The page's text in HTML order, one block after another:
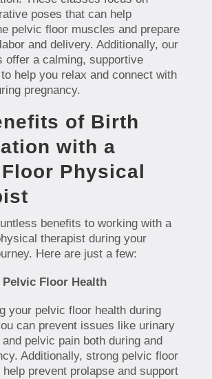
poses that can help
pelvic floor muscles and prepare
and delivery. Additionally, our
offer a calming, supportive
help you relax and connect with
pregnancy.
of Birth
with a
Physical
benefits to working with a
therapist during your
Here are just a few:
Pelvic Floor Health
your pelvic floor health during
can prevent issues like urinary
pelvic pain both during and
Additionally, strong pelvic floor
prevent prolapse and support